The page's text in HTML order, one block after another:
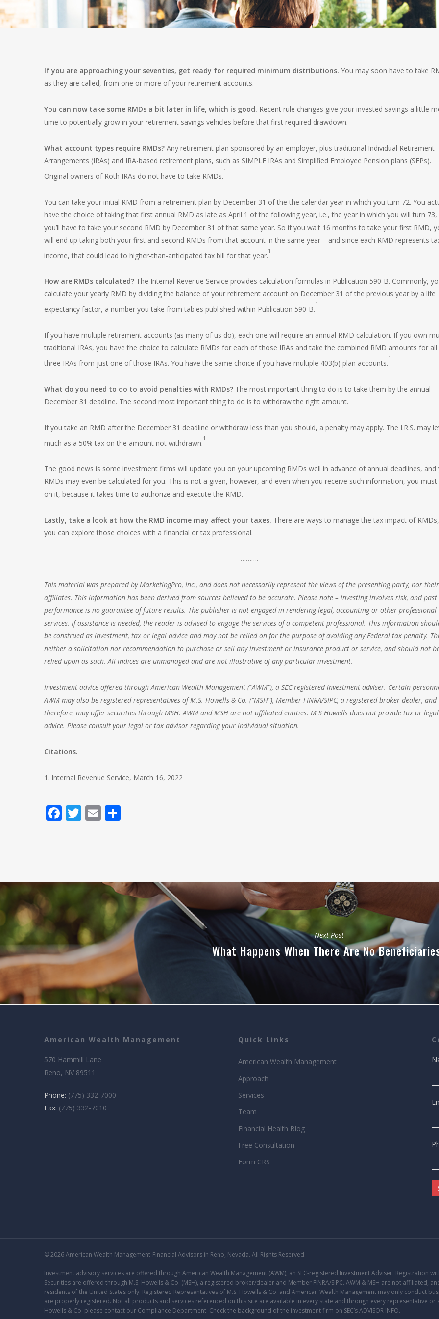
If you are approaching your seventies, get ready for required minimum distributions. You may soon have to take
as they are called, from one or more of your retirement accounts.
You can now take some RMDs a bit later in life, which is good. Recent rule changes give your invested savings a little
time to potentially grow in your retirement savings vehicles before that first required drawdown.
What account types require RMDs? Any retirement plan sponsored by an employer, plus traditional Individual Retirement
Arrangements (IRAs) and IRA-based retirement plans, such as SIMPLE IRAs and Simplified Employee Pension plans (SEPs).
Original owners of Roth IRAs do not have to take RMDs.1
You can take your initial RMD from a retirement plan by December 31 of the the calendar year in which you turn 72. You
have the choice of taking that first annual RMD as late as April 1 of the following year, i.e., the year in which you will turn 73,
you’ll have to take your second RMD by December 31 of that same year. So if you wait 16 months to take your first RMD,
will end up taking both your first and second RMDs from that account in the same year – and since each RMD represents
income, that could lead to higher-than-anticipated tax bill for that year.1
How are RMDs calculated? The Internal Revenue Service provides calculation formulas in Publication 590-B. Commonly,
calculate your yearly RMD by dividing the balance of your retirement account on December 31 of the previous year by a life
expectancy factor, a number you take from tables published within Publication 590-B.1
If you have multiple retirement accounts (as many of us do), each one will require an annual RMD calculation. If you own
traditional IRAs, you have the choice to calculate RMDs for each of those IRAs and take the combined RMD amounts for all
three IRAs from just one of those IRAs. You have the same choice if you have multiple 403(b) plan accounts.1
What do you need to do to avoid penalties with RMDs? The most important thing to do is to take them by the annual
December 31 deadline. The second most important thing to do is to withdraw the right amount.
If you take an RMD after the December 31 deadline or withdraw less than you should, a penalty may apply. The I.R.S. may
much as a 50% tax on the amount not withdrawn.1
The good news is some investment firms will update you on your upcoming RMDs well in advance of annual deadlines, and
RMDs may even be calculated for you. This is not a given, however, and even when you receive such information, you must
on it, because it takes time to authorize and execute the RMD.
Lastly, take a look at how the RMD income may affect your taxes. There are ways to manage the tax impact of
you can explore those choices with a financial or tax professional.
……….
This material was prepared by MarketingPro, Inc., and does not necessarily represent the views of the presenting party, nor their
affiliates. This information has been derived from sources believed to be accurate. Please note – investing involves risk, and past
performance is no guarantee of future results. The publisher is not engaged in rendering legal, accounting or other professional
services. If assistance is needed, the reader is advised to engage the services of a competent professional. This information
be construed as investment, tax or legal advice and may not be relied on for the purpose of avoiding any Federal tax penalty.
neither a solicitation nor recommendation to purchase or sell any investment or insurance product or service, and should not
relied upon as such. All indices are unmanaged and are not illustrative of any particular investment.
Investment advice offered throughAmerican Wealth Management (“AWM”), a SEC-registered investment adviser. Certain
AWM may also be registered representatives of M.S. Howells & Co. (“MSH”), Member FINRA/SIPC, a registered broker-dealer, and
therefore, may offer securities through MSH. AWM and MSH are not affiliated entities. M.S Howells does not provide tax or legal
advice. Please consult your legal or tax advisor regarding your individual situation.
Citations.
1. Internal Revenue Service, March 16, 2022
Facebook
Twitter
Email
Next Post
What Happens When There Are No
American Wealth Management
570 Hammill Lane
Reno, NV 89511
Phone: (775) 332-7000
Fax: (775) 332-7010
Quick Links
American Wealth Management
Approach
Services
Team
Financial Health Blog
Free Consultation
Form CRS
© 2026 American Wealth Management-Financial Advisors in Reno, Nevada. All Rights Reserved.
Investment advisory services are offered through American Wealth Management (AWM), an SEC-registered Investment Adviser. Registration
Securities are offered through M.S. Howells & Co. (MSH), a registered broker/dealer and Member FINRA/SIPC. AWM & MSH are not affiliated,
residents of the United States only. Registered Representatives of M.S. Howells & Co. and American Wealth Management may only conduct
are properly registered. Not all products and services referenced on this site are available in every state and through every representative
Howells & Co. please contact our Compliance Department. Check the background of the investment firm on SEC’sADVISOR INFO.